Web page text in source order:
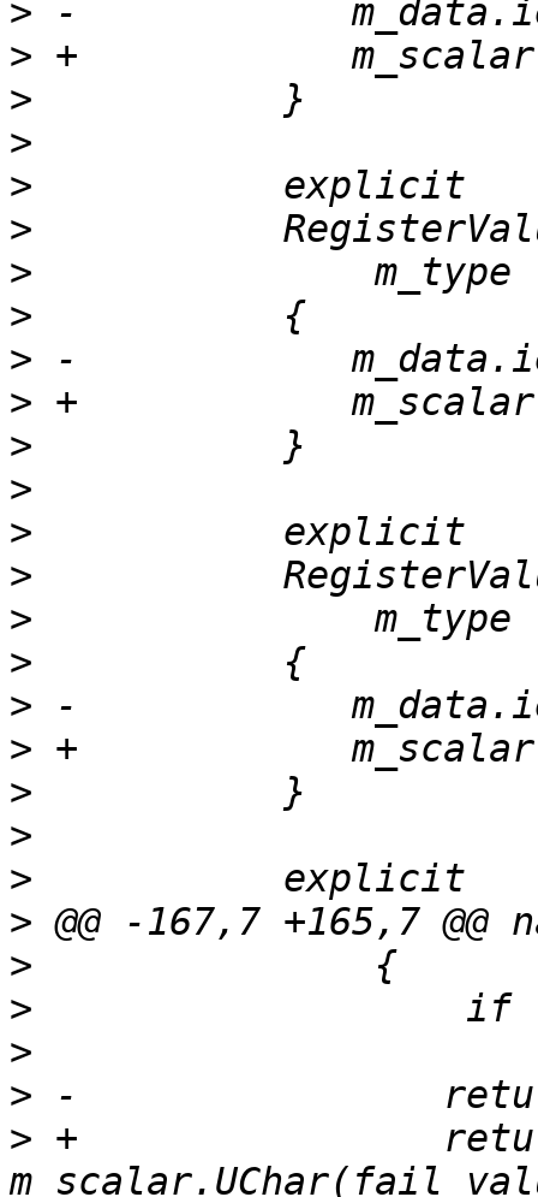
>
>
>
>
>
>
>
>
>
>
>
>
>
>
>
>
>
>
>
>
>
>
>
>
>
>
> +